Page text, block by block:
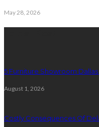
May 28, 2026
5 Furniture Showroom
August 1, 2026
Costly Consequences Of